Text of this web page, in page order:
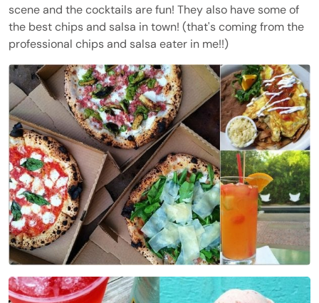
scene and the cocktails are fun! They also have some of
the best chips and salsa in town! (that's coming from the
professional chips and salsa eater in me!!)